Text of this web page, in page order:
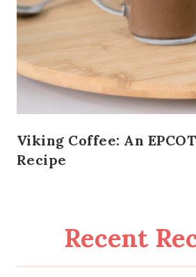
Viking Coffee: An
Recipe
Recent